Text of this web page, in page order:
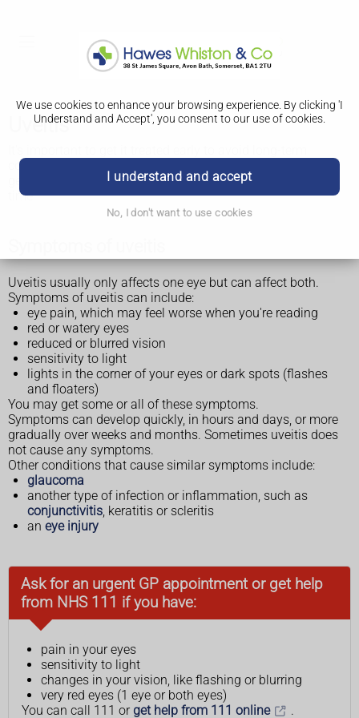
We use cookies to enhance your browsing experience. By clicking 'I
Understand and Accept', you consent to our use of cookies.
I understand and accept
No, I don't want to use cookies
Uveitis
complications such as
. It usually
gets better quickly with treatment but can come back over
time.
Uveitis usually only affects one eye but can affect both.
Symptoms of uveitis can include:
eye pain, which may feel worse when you're reading
red or watery eyes
reduced or blurred vision
sensitivity to light
lights in the corner of your eyes or dark spots (flashes
and floaters)
You may get some or all of these symptoms.
Symptoms can develop quickly, in hours and days, or more
gradually over weeks and months. Sometimes uveitis does
not cause any symptoms.
Other conditions that cause similar symptoms include:
glaucoma
another type of infection or inflammation, such as
conjunctivitis, keratitis or scleritis
an eye injury
Ask for an urgent GP appointment or get help
from NHS 111 if you have:
pain in your eyes
sensitivity to light
changes in your vision, like flashing or blurring
very red eyes (1 eye or both eyes)
You can call 111 or get help from 111 online .